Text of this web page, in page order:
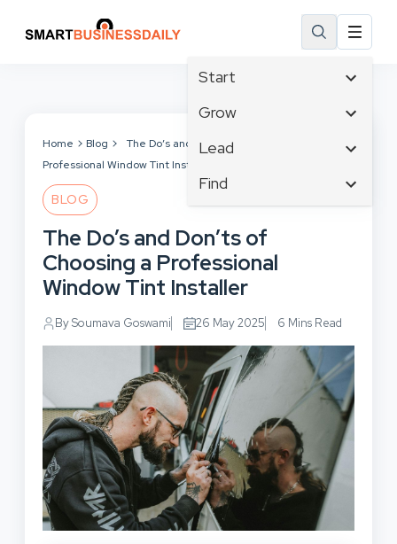
Start
Affiliate Marketing
Branding
Business
Business Development
Grow
Tech & Gadgets
Business Intelligence
Business Planning
Cloud Computing
Communications
Consumer Marketing
Lead
Content Marketing
Crisis Management
Customer Experience
Customer Services
Cybersecurity
Digital Marketing
Find
Email Marketing
Facebook
Human Resources
Instagram
Home Blog
The Do’s and Don’ts of Choosing a
Professional Window Tint Installer
BLOG
The Do’s and Don’ts of
Choosing a Professional
Window Tint Installer
By Soumava Goswami 26 May 2025 6 Mins Read